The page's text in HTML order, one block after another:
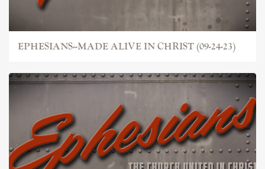
EPHESIANS--MADE ALIVE IN CHRIST (09-24-23)